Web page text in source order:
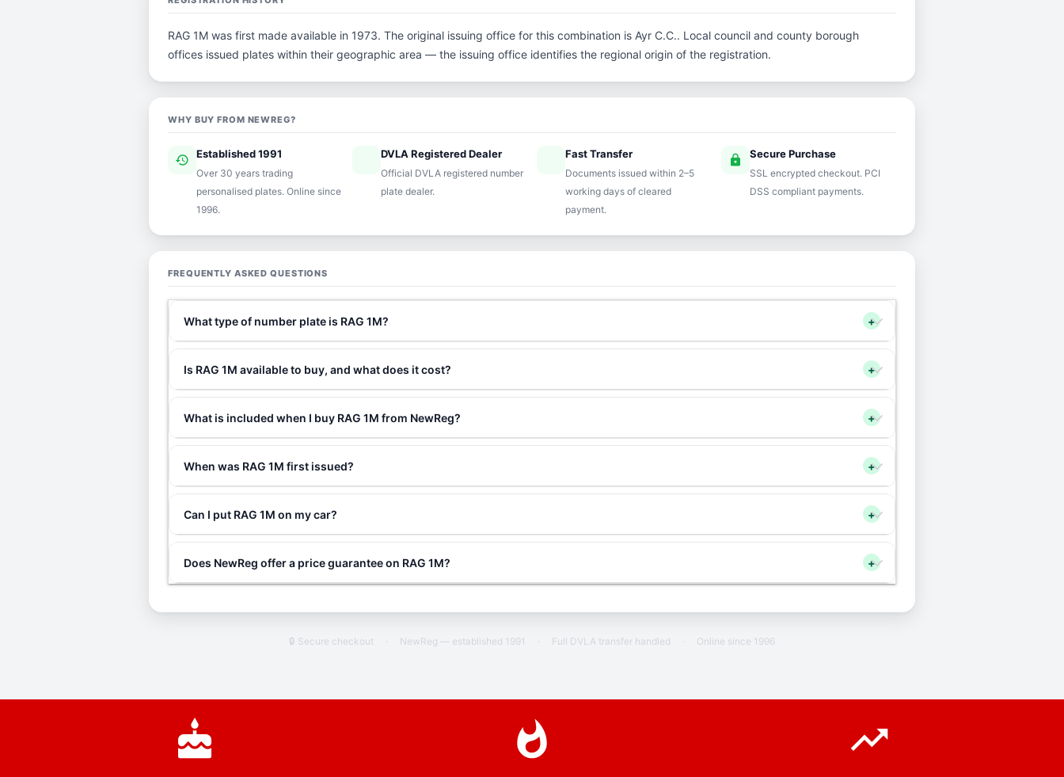
RAG 1M was first made available in 1973. The original issuing office for this combination is Ayr C.C.. Local council and county borough
offices issued plates within their geographic area — the issuing office identifies the regional origin of the registration.
WHY BUY FROM NEWREG?
history Established 1991
Over 30 years trading
personalised plates. Online since
1996.
verifiedDVLA Registered Dealer
Official DVLA registered number
plate dealer.
speedFast Transfer
Documents issued within 2–5
working days of cleared
payment.
lock Secure Purchase
SSL encrypted checkout. PCI
DSS compliant payments.
FREQUENTLY ASKED QUESTIONS
What type of number plate is RAG 1M? +
Is RAG 1M available to buy, and what does it cost? +
What is included when I buy RAG 1M from NewReg? +
When was RAG 1M first issued? +
Can I put RAG 1M on my car? +
Does NewReg offer a price guarantee on RAG 1M? +
🔒 Secure checkout · NewReg — established 1991 · Full DVLA transfer handled · Online since 1996